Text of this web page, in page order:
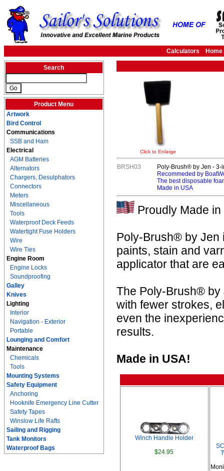
Calculators Home
Search
Product Menu
Artwork
Bird Control
Communications
SSB and Ham
Electrical
AGM Batteries
Alternators
Chargers, Desulphators
Connectors
Meters
Miscellaneous
Tools
Waterproof Deck Feeds
Watertight Fuse Holders
Wire
Wire Ties
Engine Room
Engine Locks
Soundproofing
Galley
Knives
Lighting
Interior
Navigation - Exterior
Portable
Lounging and Comfort
Maintenance
Chemicals
Tools
Mounting Systems
Safety Equipment
Anchoring
Hooknife Emergency Line Cutter
Safety Tapes
Winslow Life Rafts
Sailing and Rigging
Tank Monitors
Waterproof Bags
Click to Enlarge
BRSH03
Poly-Brush® by Jen -
Recommeded by
The best disposable
Made in USA
Proudly Made in
Poly-Brush® by Jen
paints, stain and
applicator that are
The Poly-Brush® by
with fewer strokes,
even the
results.
Made in USA!
Winch Handle Holder
$24.95